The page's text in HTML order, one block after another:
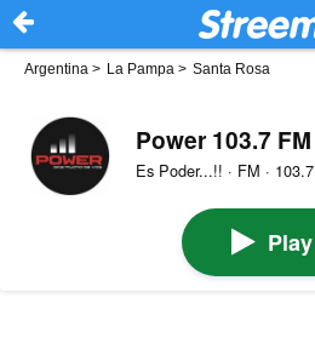
Argentina > La Pampa > Santa Rosa
Power 103.7 FM
Es Poder...!! · FM · 103.7
Play